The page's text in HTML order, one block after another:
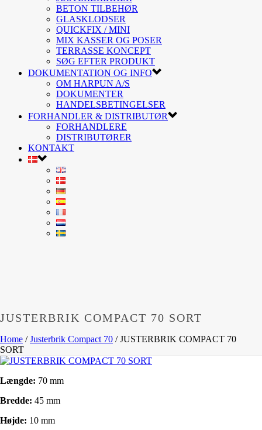
BETON TILBEHØR
GLASKLODSER
QUICKFIX / MINI
MIX KASSER OG POSER
TERRASSE KONCEPT
SØG EFTER PRODUKT
DOKUMENTATION OG INFO
OM HARPUN A/S
DOKUMENTER
HANDELSBETINGELSER
FORHANDLER & DISTRIBUTØR
FORHANDLERE
DISTRIBUTØRER
KONTAKT
JUSTERBRIK COMPACT 70 SORT
Home /Justerbrik Compact 70 /JUSTERBRIK COMPACT 70
SORT
Længde: 70 mm
Bredde: 45 mm
Højde: 10 mm